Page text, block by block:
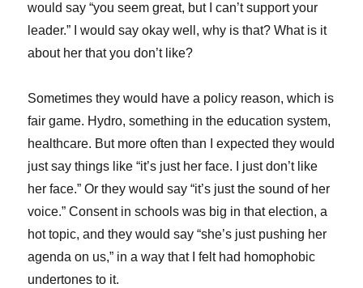
would say “you seem great, but I can’t support your
leader.” I would say okay well, why is that? What is it
about her that you don’t like?
Sometimes they would have a policy reason, which is
fair game. Hydro, something in the education system,
healthcare. But more often than I expected they would
just say things like “it’s just her face. I just don’t like
her face.” Or they would say “it’s just the sound of her
voice.” Consent in schools was big in that election, a
hot topic, and they would say “she’s just pushing her
agenda on us,” in a way that I felt had homophobic
undertones to it.